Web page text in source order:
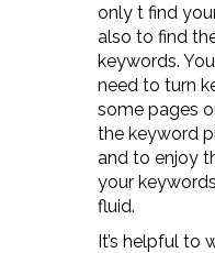
only t find
also to find
keywords.
need to turn
some pages
the keyword
and to enjoy
your
fluid.
It’s helpful to